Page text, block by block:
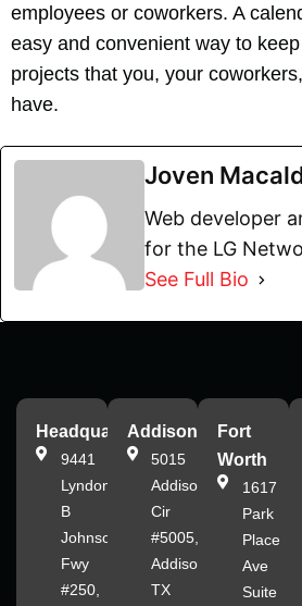
employees or coworkers. A
easy and convenient way to
projects that you, your
have.
Joven
Web developer
for the LG
See Full Bio
Headquarters
9441
Lyndon
B
Johnson
Fwy
#250,
Addison
5015
Addison
Cir
#5005,
Addison,
TX
Fort
Worth
1617
Park
Place
Ave
Suite